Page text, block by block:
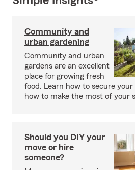
Community and
urban gardening
Community and urban
gardens are an excellent
place for growing fresh
food. Learn how to secure your
how to make the most of your
Should you DIY your
move or hire
someone?